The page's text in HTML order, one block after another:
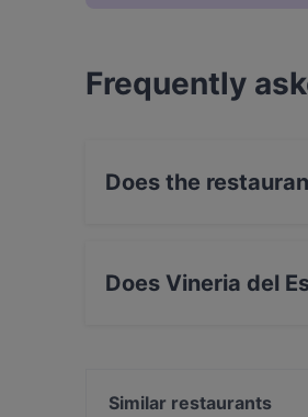
Frequently
Does the
Does Vineria del
Similar restaurants